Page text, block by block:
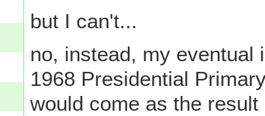
but I can't...
no, instead, my eventual
1968 Presidential
would come as the